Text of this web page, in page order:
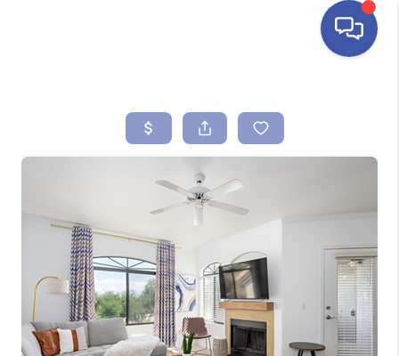
SEARCH LISTINGS
BUYING
SELLING
FINANCING
HOME VALUE
ABOUT ME